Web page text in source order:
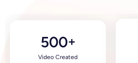
Video Created
500+